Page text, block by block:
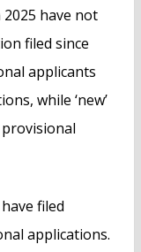
have not
filed since
applicants
while ‘new’
filed
applications.